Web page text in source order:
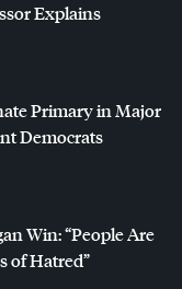
Explains
Primary in Major
Democrats
Win: “People Are
of Hatred”